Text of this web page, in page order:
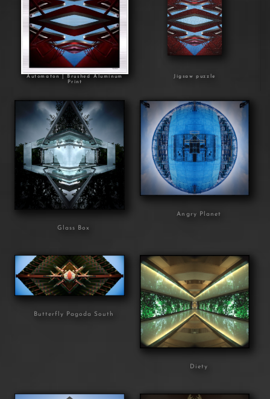
Automaton | Brushed Aluminum
Print
Jigsaw puzzle
Glass Box
Angry Planet
Butterfly Pagoda South
Diety